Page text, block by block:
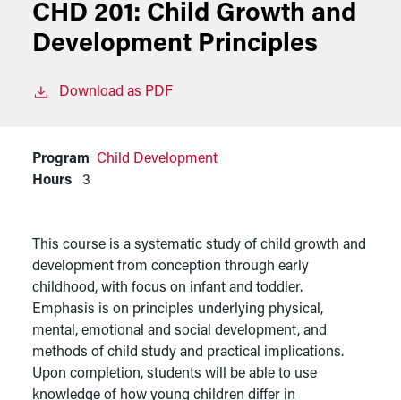
CHD 201: Child Growth and
Development Principles
Download as PDF
Program
Child Development
Hours
3
This course is a systematic study of child growth and
development from conception through early
childhood, with focus on infant and toddler.
Emphasis is on principles underlying physical,
mental, emotional and social development, and
methods of child study and practical implications.
Upon completion, students will be able to use
knowledge of how young children differ in